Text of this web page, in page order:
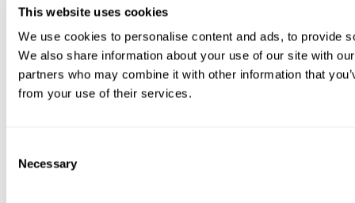
This website uses cookies
We use cookies to personalise content and ads, to provide
We also share information about your use of our site with
partners who may combine it with other information that
from your use of their services.
Selection
Necessary